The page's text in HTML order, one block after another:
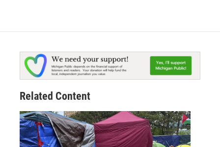
Related Content